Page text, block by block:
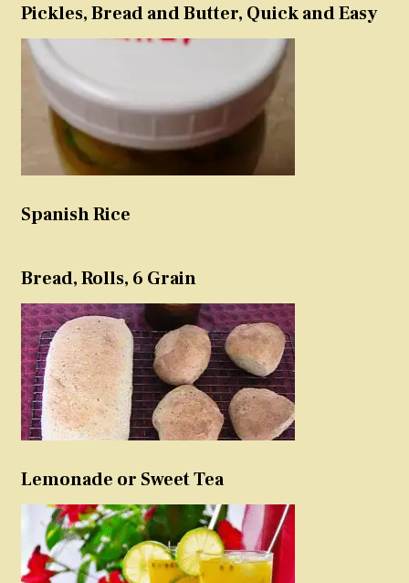
Pickles, Bread and Butter, Quick and Easy
Spanish Rice
Bread, Rolls, 6 Grain
Lemonade or Sweet Tea